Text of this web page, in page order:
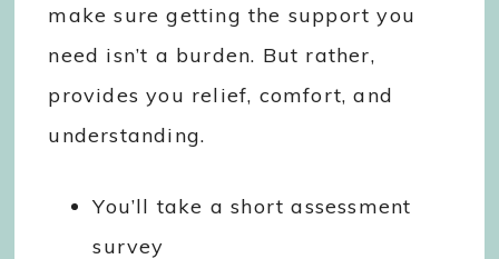
make sure getting the support you
need isn’t a burden. But rather,
provides you relief, comfort, and
understanding.
You’ll take a short assessment
survey